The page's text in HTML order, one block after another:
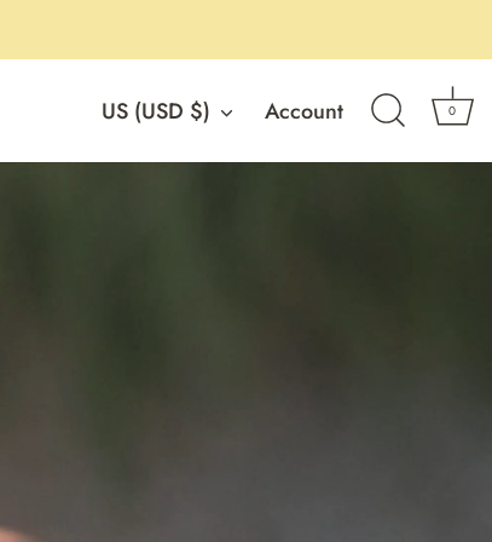
Currency
US (USD $) Account 0